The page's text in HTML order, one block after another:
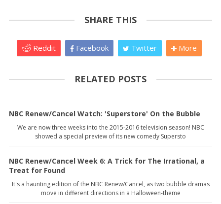
SHARE THIS
Reddit Facebook Twitter More
RELATED POSTS
NBC Renew/Cancel Watch: 'Superstore' On the Bubble
We are now three weeks into the 2015-2016 television season! NBC
showed a special preview of its new comedy Supersto
NBC Renew/Cancel Week 6: A Trick for The Irrational, a
Treat for Found
It's a haunting edition of the NBC Renew/Cancel, as two bubble dramas
move in different directions in a Halloween-theme